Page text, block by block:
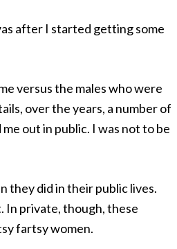
after I started getting some
versus the males who were
over the years, a number of
out in public. I was not to be
they did in their public lives.
In private, though, these
fartsy women.